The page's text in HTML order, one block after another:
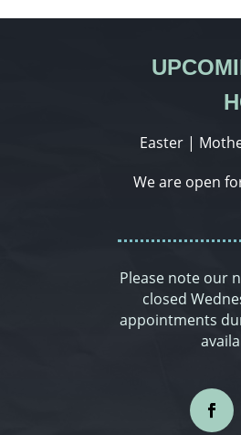
Easter |
We are open
Please note our
closed
appointments